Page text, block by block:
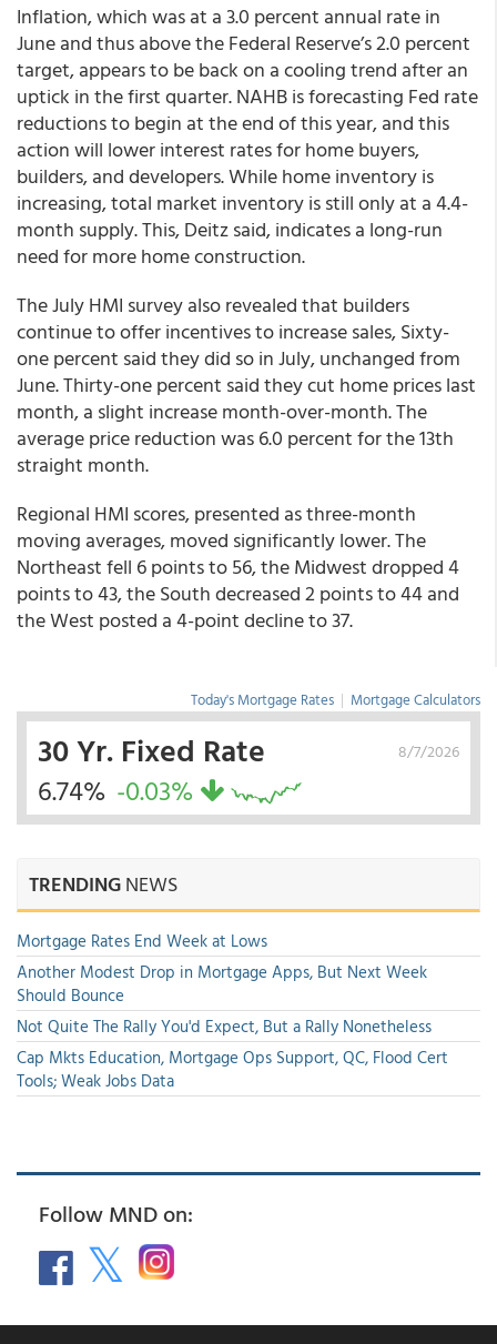
Inflation, which was at a 3.0 percent annual rate in
June and thus above the Federal Reserve’s 2.0 percent
target, appears to be back on a cooling trend after an
uptick in the first quarter. NAHB is forecasting Fed rate
reductions to begin at the end of this year, and this
action will lower interest rates for home buyers,
builders, and developers. While home inventory is
increasing, total market inventory is still only at a 4.4-
month supply. This, Deitz said, indicates a long-run
need for more home construction.
The July HMI survey also revealed that builders
continue to offer incentives to increase sales, Sixty-
one percent said they did so in July, unchanged from
June. Thirty-one percent said they cut home prices last
month, a slight increase month-over-month. The
average price reduction was 6.0 percent for the 13th
straight month.
Regional HMI scores, presented as three-month
moving averages, moved significantly lower. The
Northeast fell 6 points to 56, the Midwest dropped 4
points to 43, the South decreased 2 points to 44 and
the West posted a 4-point decline to 37.
Today's Mortgage Rates | Mortgage Calculators
8/7/2026
30 Yr. Fixed Rate
6.74% -0.03%
TRENDINGNEWS
Mortgage Rates End Week at Lows
Another Modest Drop in Mortgage Apps, But Next Week
Should Bounce
Not Quite The Rally You'd Expect, But a Rally Nonetheless
Cap Mkts Education, Mortgage Ops Support, QC, Flood Cert
Tools; Weak Jobs Data
Follow MND on: